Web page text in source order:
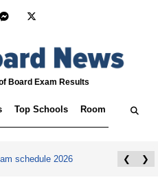
Board Exam Results
Top Schools Room
schedule 2026 ❮ ❯